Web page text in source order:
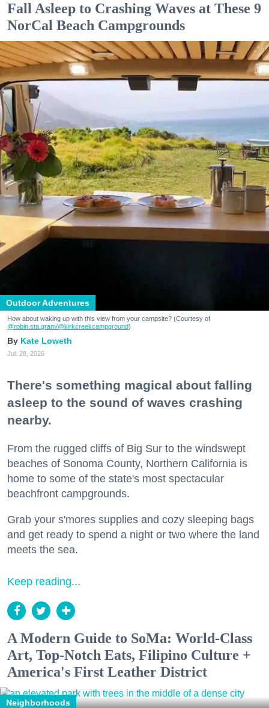
Fall Asleep to Crashing Waves at These 9
NorCal Beach Campgrounds
Outdoor Adventures
How about waking up with this view from your campsite? (Courtesy of
@robin.sta.gram/@kirkcreekcampground)
Kate Loweth
Jul. 28, 2026
There's something magical about falling
asleep to the sound of waves crashing
nearby.
From the rugged cliffs of Big Sur to the windswept
beaches of Sonoma County, Northern California is
home to some of the state's most spectacular
beachfront campgrounds.
Grab your s'mores supplies and cozy sleeping bags
and get ready to spend a night or two where the land
meets the sea.
Keep reading...
A Modern Guide to SoMa: World-Class
Art, Top-Notch Eats, Filipino Culture +
America's First Leather District
Neighborhoods